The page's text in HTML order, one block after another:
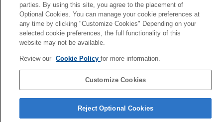
nodding and shaking head gestures (Head
Gesture
Setting an LE Audioconnection for
headphones
Determining your optimal earbud tip size
Setting the power to turn off automatically
(Automatic Power Off)
Pausing music playback when headphones
are taken off (Pause when headphones are
removed)
Setting the power saving ( Standby with power
Previous
your optimal earbud tip size
(Pause when headphones are
Language Selection Page
4-730-254-16(2)
parties. By using this site, you agree to the placement of
Optional Cookies. You can manage your cookie preferences at
any time by clicking "Customize Cookies" Depending on your
selected cookie preferences, the full functionality of this
website may not be available.
Review our Cookie Policyfor more information.
Customize Cookies
Reject Optional Cookies